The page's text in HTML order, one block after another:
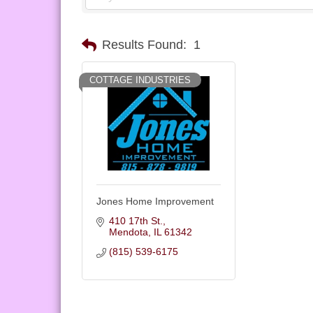
Results Found: 1
COTTAGE INDUSTRIES
Jones Home Improvement
410 17th St.
Mendota
IL 61342
(815) 539-6175